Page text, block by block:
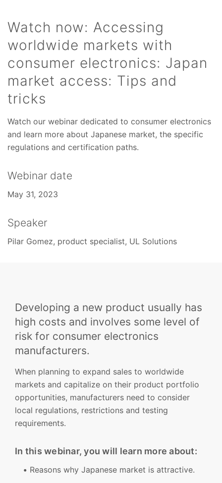
Watch now: Accessing
worldwide markets with
consumer electronics: Japan
market access: Tips and
tricks
Watch our webinar dedicated to consumer electronics
and learn more about Japanese market, the specific
regulations and certification paths.
Webinar date
May 31, 2023
Speaker
Pilar Gomez, product specialist, UL Solutions
Developing a new product usually has
high costs and involves some level of
risk for consumer electronics
manufacturers.
When planning to expand sales to worldwide
markets and capitalize on their product portfolio
opportunities, manufacturers need to consider
local regulations, restrictions and testing
requirements.
In this webinar, you will learn more about:
Reasons why Japanese market is attractive.